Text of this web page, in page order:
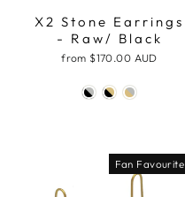
X2 Stone Earrings
- Raw/ Black
from $170.00 AUD
Fan Favourite